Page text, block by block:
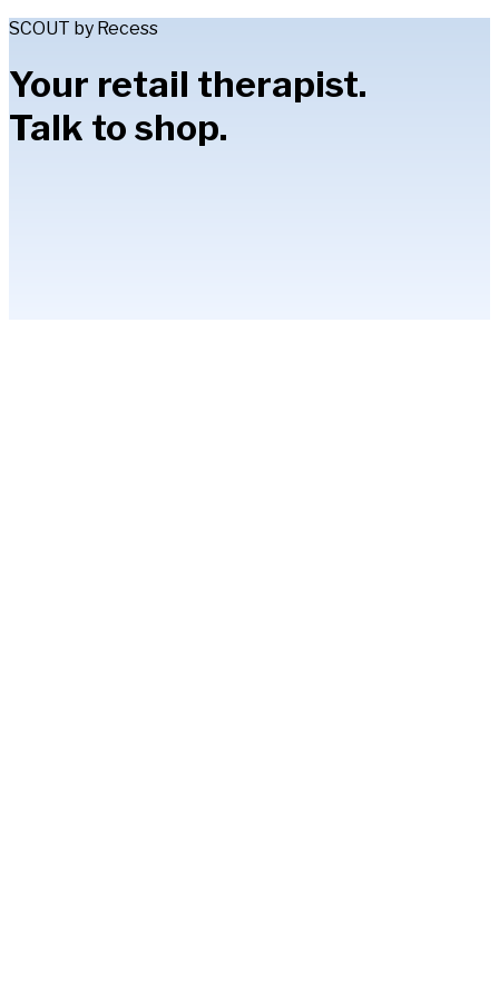
SCOUT by Recess
Your retail therapist.
Talk to shop.